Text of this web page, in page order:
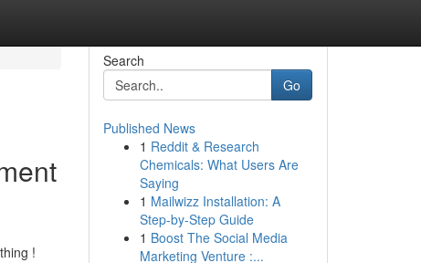
!
Search
Go
Published News
1 Reddit & Research
Chemicals: What Users Are
Saying
1 Mailwizz Installation: A
Step-by-Step Guide
1 Boost The Social Media
Marketing Venture :...